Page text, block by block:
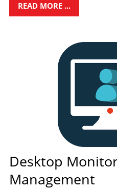
READ MORE ...
Desktop
Management